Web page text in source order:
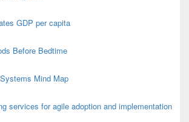
GDP per capita
Before Bedtime
Mind Map
services for agile adoption and implementation